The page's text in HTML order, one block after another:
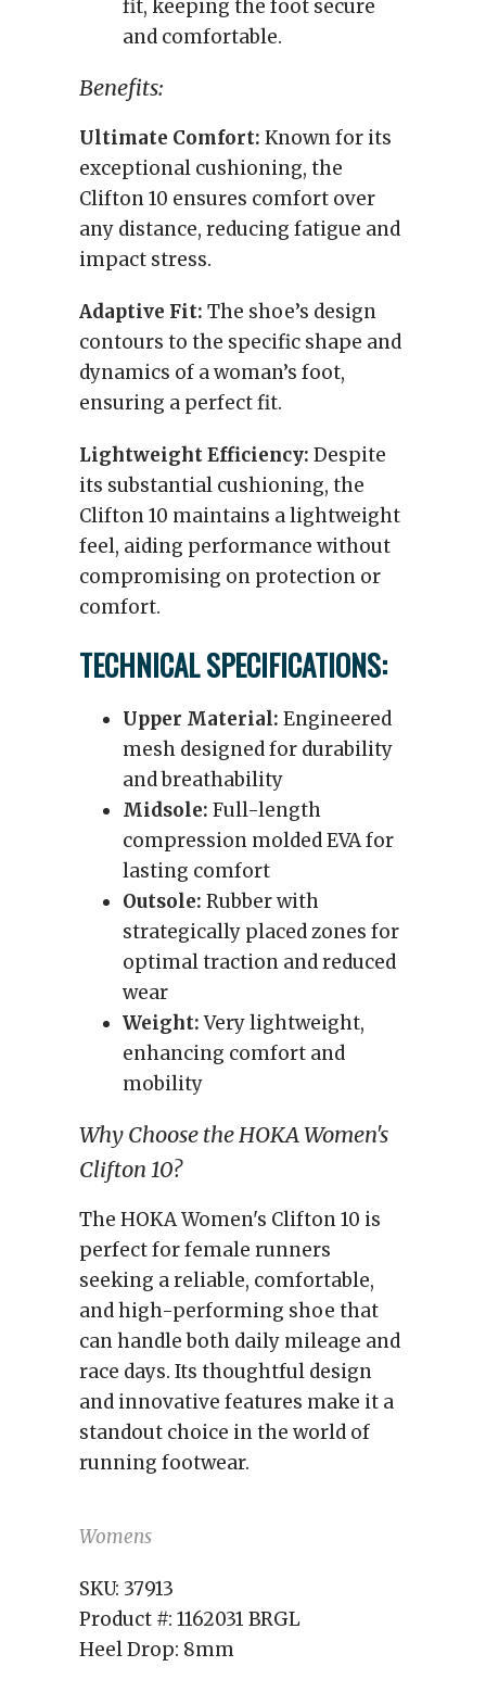
fit, keeping the foot secure
and comfortable.
Benefits:
Ultimate Comfort: Known for its
exceptional cushioning, the
Clifton 10 ensures comfort over
any distance, reducing fatigue and
impact stress.
Adaptive Fit: The shoe’s design
contours to the specific shape and
dynamics of a woman’s foot,
ensuring a perfect fit.
Lightweight Efficiency: Despite
its substantial cushioning, the
Clifton 10 maintains a lightweight
feel, aiding performance without
compromising on protection or
comfort.
TECHNICAL SPECIFICATIONS:
Upper Material: Engineered
mesh designed for durability
and breathability
Midsole: Full-length
compression molded EVA for
lasting comfort
Outsole: Rubber with
strategically placed zones for
optimal traction and reduced
wear
Weight:Very lightweight,
enhancing comfort and
mobility
Why Choose the HOKA Women's
Clifton 10?
The HOKA Women's Clifton 10 is
perfect for female runners
seeking a reliable, comfortable,
and high-performing shoe that
can handle both daily mileage and
race days. Its thoughtful design
and innovative features make it a
standout choice in the world of
running footwear.
Womens
SKU: 37913
Product #: 1162031 BRGL
Heel Drop: 8mm